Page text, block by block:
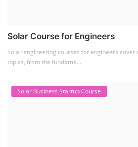
Solar Course for Engineers
Solar engineering courses for engineers cover
topics, from the fundame...
Solar Business Startup Course